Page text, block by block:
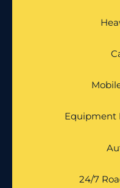
Equipment
24/7